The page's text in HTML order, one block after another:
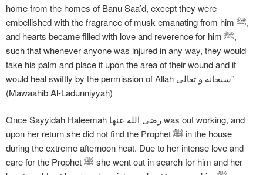
home from the homes of Banu Saa’d, except they were
embellished with the fragrance of musk emanating from him ﷺ,
and hearts became filled with love and reverence for him ﷺ,
such that whenever anyone was injured in any way, they would
take his palm and place it upon the area of their wound and it
would heal swiftly by the permission of Allah سبحانه و تعالی”
(Mawaahib Al-Ladunniyyah)
Once Sayyidah Haleemah رضی الله عنها was out working, and
upon her return she did not find the Prophet ﷺ in the house
during the extreme afternoon heat. Due to her intense love and
care for the Prophet ﷺ she went out in search for him and her